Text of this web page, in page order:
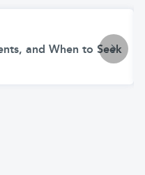
and When to Seek